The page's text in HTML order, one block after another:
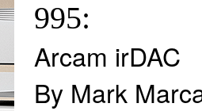
995:
Arcam irDAC
By Mark